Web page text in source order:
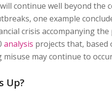
continue well beyond
one example
crisis accompanying
analysis projects that, based
may continue to
Up?